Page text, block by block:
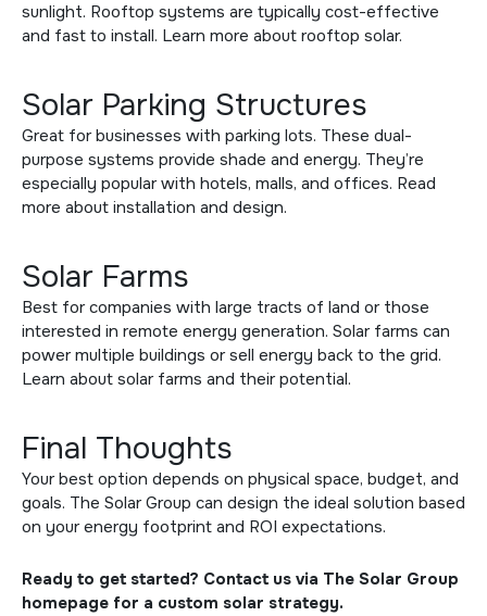
sunlight. Rooftop systems are typically cost-effective
and fast to install. Learn more about rooftop solar.
Solar Parking Structures
Great for businesses with parking lots. These dual-
purpose systems provide shade and energy. They’re
especially popular with hotels, malls, and offices. Read
more about installation and design.
Solar Farms
Best for companies with large tracts of land or those
interested in remote energy generation. Solar farms can
power multiple buildings or sell energy back to the grid.
Learn about solar farms and their potential.
Final Thoughts
Your best option depends on physical space, budget, and
goals. The Solar Group can design the ideal solution based
on your energy footprint and ROI expectations.
Ready to get started? Contact us via The Solar Group
homepage for a custom solar strategy.